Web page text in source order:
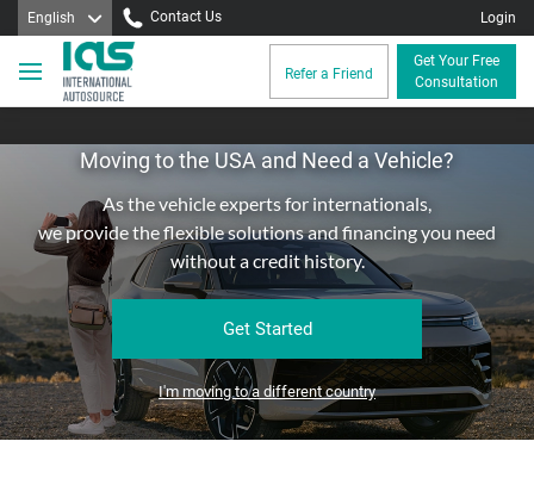
English Login
Contact Us
Get Your Free
Consultation
Refer a Friend
Moving to the USA and Need a Vehicle?
As the vehicle experts for internationals,
we provide the flexible solutions and financing you need
without a credit history.
Get Started
I'm moving to a different country